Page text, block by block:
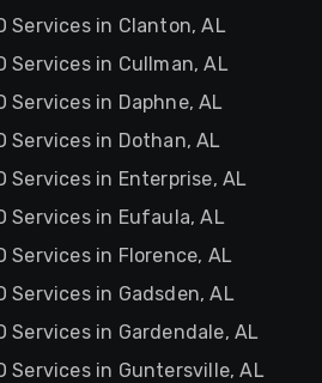
Services in Clanton, AL
Services in Cullman, AL
Services in Daphne, AL
Services in Dothan, AL
Services in Enterprise, AL
Services in Eufaula, AL
Services in Florence, AL
Services in Gadsden, AL
Services in Gardendale, AL
Services in Guntersville, AL